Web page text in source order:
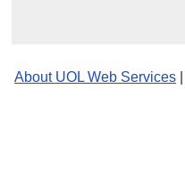
About UOL Web Services